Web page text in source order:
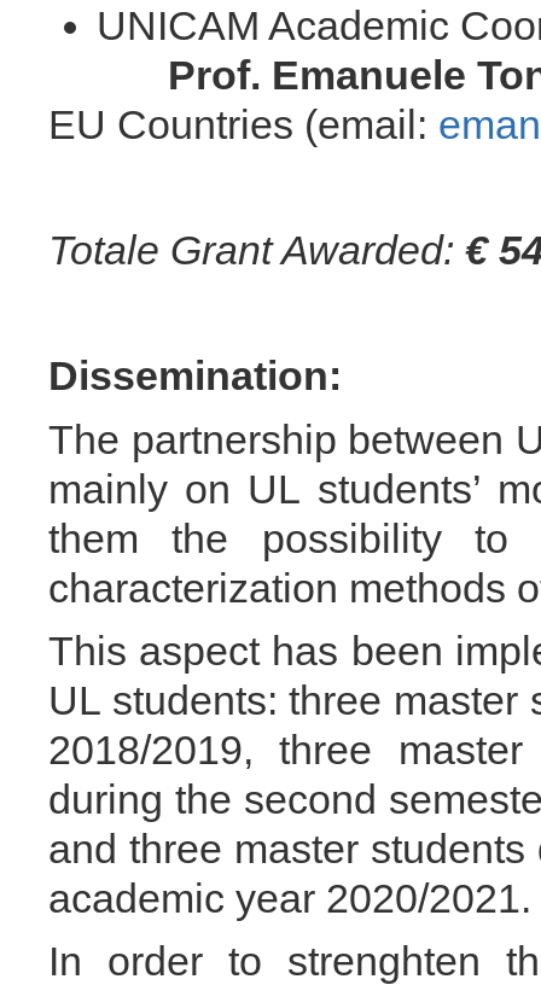
UNICAM Academic
Prof. Emanuele
EU Countries (email:
Totale Grant Awarded: €
Dissemination:
The partnership between
mainly on UL students’
them the possibility to
characterization methods
This aspect has been
UL students: three
2018/2019, three
during the second
and three master
academic year 2020/2021.
In order to strenghten